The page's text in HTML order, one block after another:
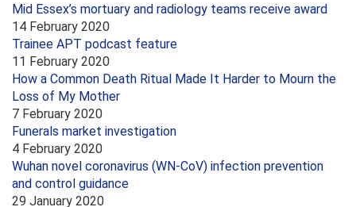
Mid Essex’s mortuary and radiology teams receive award
14 February 2020
Trainee APT podcast feature
11 February 2020
How a Common Death Ritual Made It Harder to Mourn the
Loss of My Mother
7 February 2020
Funerals market investigation
4 February 2020
Wuhan novel coronavirus (WN-CoV) infection prevention
and control guidance
29 January 2020